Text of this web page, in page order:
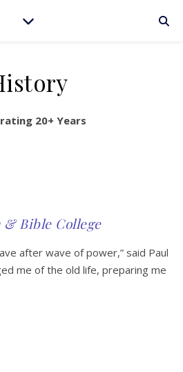
20+ Years
& Bible College
after wave of power,” said Paul
me of the old life, preparing me